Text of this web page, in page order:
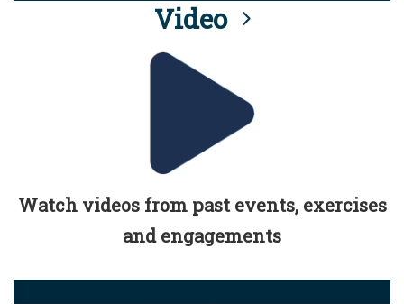
Video
Watch videos from past events, exercises
and engagements